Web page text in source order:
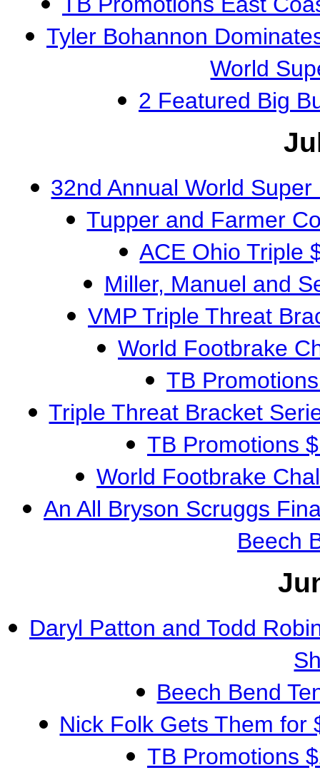
Tyler Bohannon
World
2 Featured Big
32nd Annual World
Tupper and Farmer
ACE Ohio Triple
Miller, Manuel and
VMP Triple Threat
World Footbrake
TB
Triple Threat Bracket
TB Promotions
World Footbrake
An All Bryson Scruggs
Beech
Daryl Patton and Todd
Beech Bend
Nick Folk Gets Them for
TB Promotions